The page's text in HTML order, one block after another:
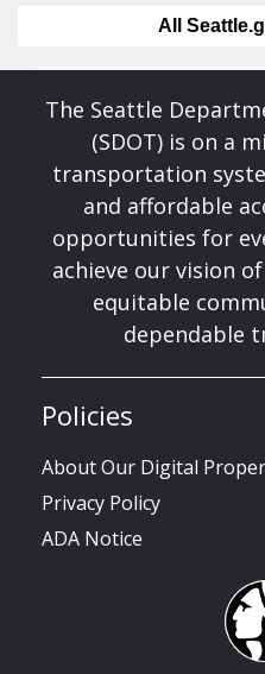
All
The Seattle
(SDOT) is on a
transportation
and affordable
opportunities for
achieve our vision
equitable
dependable
Policies
About Our Digital
Privacy Policy
ADA Notice